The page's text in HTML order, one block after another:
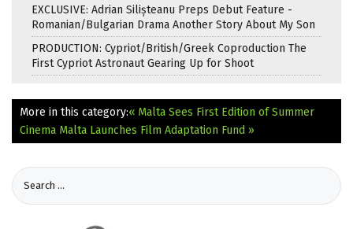
EXCLUSIVE: Adrian Silișteanu Preps Debut Feature -
Romanian/Bulgarian Drama Another Story About My Son
PRODUCTION: Cypriot/British/Greek Coproduction The
First Cypriot Astronaut Gearing Up for Shoot
More in this category:« Malta Sees First Edition of Summer
Cinema Malta Launches Film Adaptation Fund »